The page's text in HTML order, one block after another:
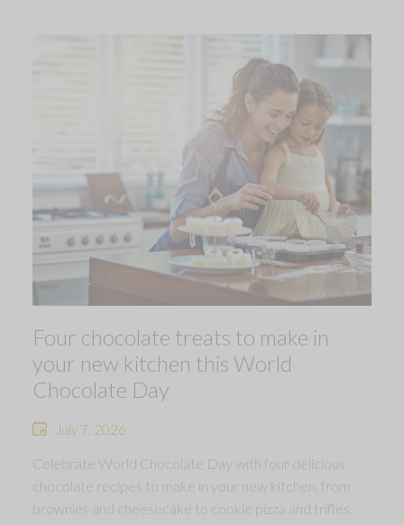
Four chocolate treats to make in
your new kitchen this World
Chocolate Day
July 7, 2026
Celebrate World Chocolate Day with four delicious
chocolate recipes to make in your new kitchen, from
brownies and cheesecake to cookie pizza and trifles.